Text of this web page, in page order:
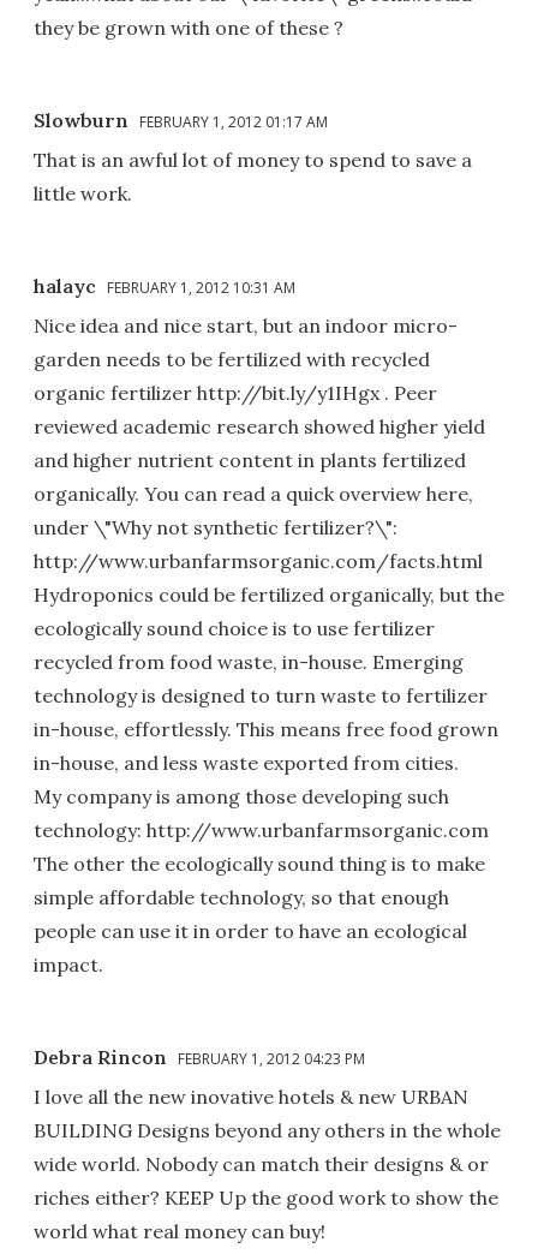
they be grown with one of these ?
Slowburn FEBRUARY 1, 2012 01:17 AM
That is an awful lot of money to spend to save a
little work.
halayc FEBRUARY 1, 2012 10:31 AM
Nice idea and nice start, but an indoor micro-
garden needs to be fertilized with recycled
organic fertilizer http://bit.ly/y1IHgx . Peer
reviewed academic research showed higher yield
and higher nutrient content in plants fertilized
organically. You can read a quick overview here,
under \"Why not synthetic fertilizer?\":
http://www.urbanfarmsorganic.com/facts.html
Hydroponics could be fertilized organically, but the
ecologically sound choice is to use fertilizer
recycled from food waste, in-house. Emerging
technology is designed to turn waste to fertilizer
in-house, effortlessly. This means free food grown
in-house, and less waste exported from cities.
My company is among those developing such
technology: http://www.urbanfarmsorganic.com
The other the ecologically sound thing is to make
simple affordable technology, so that enough
people can use it in order to have an ecological
impact.
Debra Rincon FEBRUARY 1, 2012 04:23 PM
I love all the new inovative hotels & new URBAN
BUILDING Designs beyond any others in the whole
wide world. Nobody can match their designs & or
riches either? KEEP Up the good work to show the
world what real money can buy!